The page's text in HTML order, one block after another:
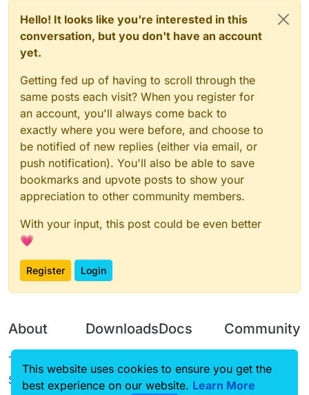
Hello! It looks like you're interested in this
conversation, but you don't have an account
yet.
Getting fed up of having to scroll through the
same posts each visit? When you register for
an account, you'll always come back to
exactly where you were before, and choose to
be notified of new replies (either via email, or
push notification). You'll also be able to save
bookmarks and upvote posts to show your
appreciation to other community members.
With your input, this post could be even better
💗
Register Login
About
Terms of
Service
Downloads
Source code
Docs
CustomHUD
Community
Guilded
This website uses cookies to ensure you get the
best experience on our website. Learn More